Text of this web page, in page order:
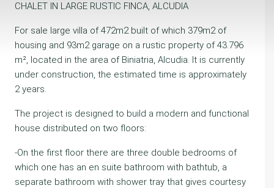
CHALET IN LARGE RUSTIC FINCA, ALCUDIA
For sale large villa of 472m2 built of which 379m2 of
housing and 93m2 garage on a rustic property of 43.796
m², located in the area of Biniatria, Alcudia. It is currently
under construction, the estimated time is approximately
2 years.
The project is designed to build a modern and functional
house distributed on two floors:
-On the first floor there are three double bedrooms of
which one has an en suite bathroom with bathtub, a
separate bathroom with shower tray that gives courtesy